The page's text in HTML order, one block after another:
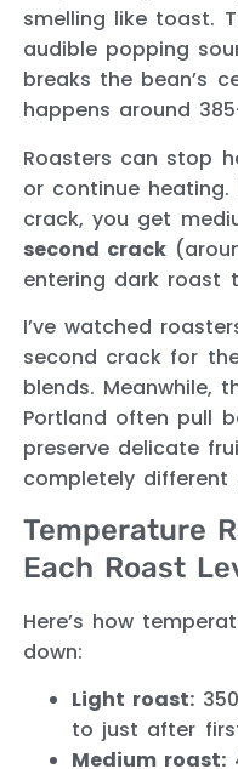
smelling like toast.
audible popping
breaks the bean’s
happens around
Roasters can stop
or continue
crack, you get
second crack
entering dark roast
I’ve watched
second crack for
blends. Meanwhile,
Portland often pull
preserve delicate
completely different
Temperature
Each Roast
Here’s how
down:
Light roast:
to just after
Medium roast: